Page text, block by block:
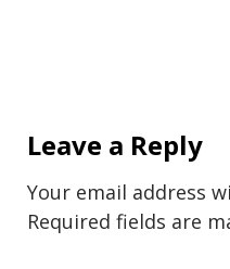
Leave a Reply
Your email address
Required fields are